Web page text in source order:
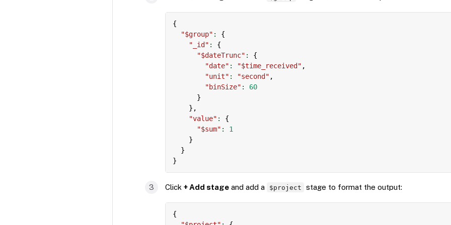
{
"$group" :
{
"_id" :
{
"$dateTrunc" :
{
"date" : "$time_received" ,
"unit" : "second" ,
"binSize" :
60
}
} ,
"value" :
{
"$sum" :
1
}
}
}
Click + Add stage and add a $project stage to format the output:
{